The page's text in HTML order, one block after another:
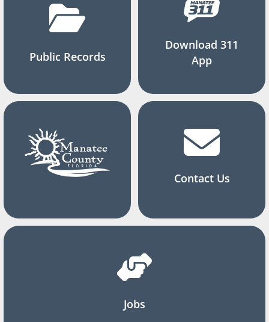
Public Records
Download 311
App
Contact Us
Jobs